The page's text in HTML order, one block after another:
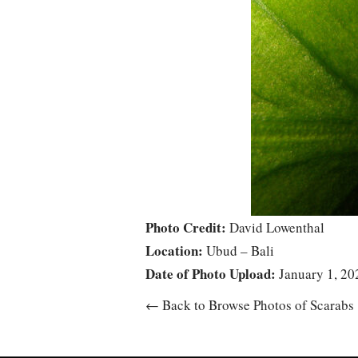
Photo Credit: David Lowenthal
Location: Ubud – Bali
Date of Photo Upload: January 1,
← Back to Browse Photos of Scarabs